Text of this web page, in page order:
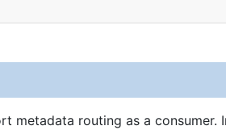
metadata routing as a consumer.